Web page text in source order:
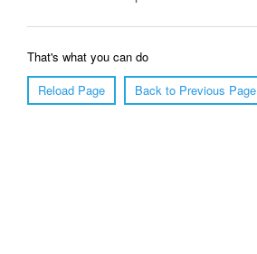
That's what you can do
Reload Page
Back to Previous Page